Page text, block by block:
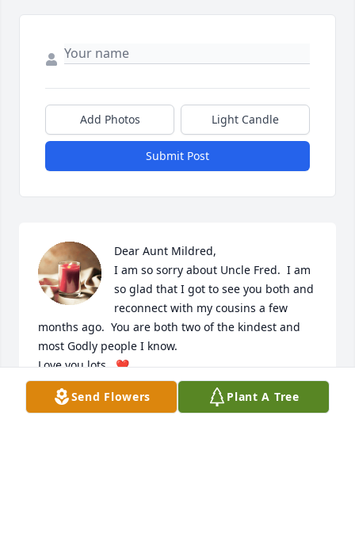
Add Photos Light Candle
Submit Post
Dear Aunt Mildred,
I am so sorry about Uncle Fred.  I am
so glad that I got to see you both and
reconnect with my cousins a few
months ago.  You are both two of the kindest and
most Godly people I know.
Love you lots,  ❤️
Myra Bugbee and Roger Hirschbein
Send Flowers Plant A Tree